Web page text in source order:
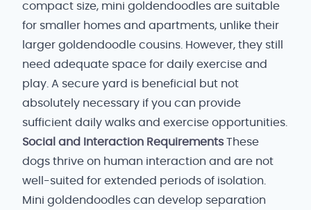
compact size, mini goldendoodles are suitable
for smaller homes and apartments, unlike their
larger goldendoodle cousins. However, they still
need adequate space for daily exercise and
play. A secure yard is beneficial but not
absolutely necessary if you can provide
sufficient daily walks and exercise opportunities.
Social and Interaction RequirementsThese
dogs thrive on human interaction and are not
well-suited for extended periods of isolation.
Mini goldendoodles can develop separation